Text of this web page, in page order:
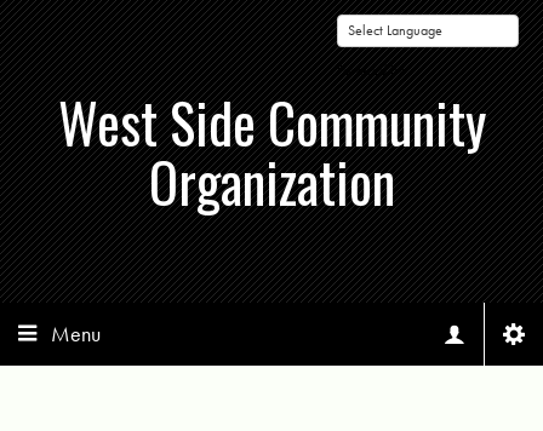
Powered by
West Side Community
Organization
Menu